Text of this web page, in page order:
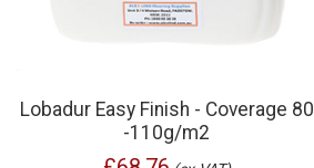
Lobadur Easy Finish - Coverage 80
-110g/m2